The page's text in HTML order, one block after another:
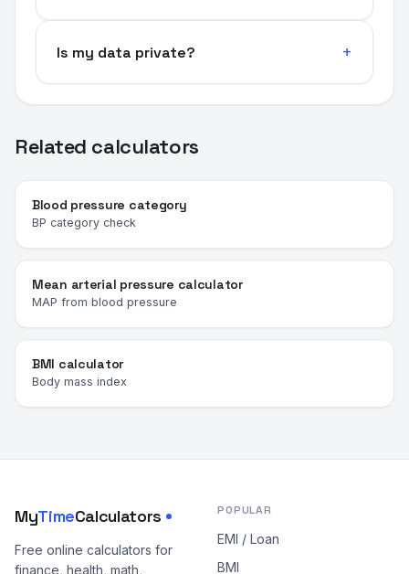
Is my data private?
Related calculators
Blood pressure category
BP category check
Mean arterial pressure calculator
MAP from blood pressure
BMI calculator
Body mass index
MyTimeCalculators
Free online calculators for
finance, health, math,
POPULAR
EMI / Loan
BMI